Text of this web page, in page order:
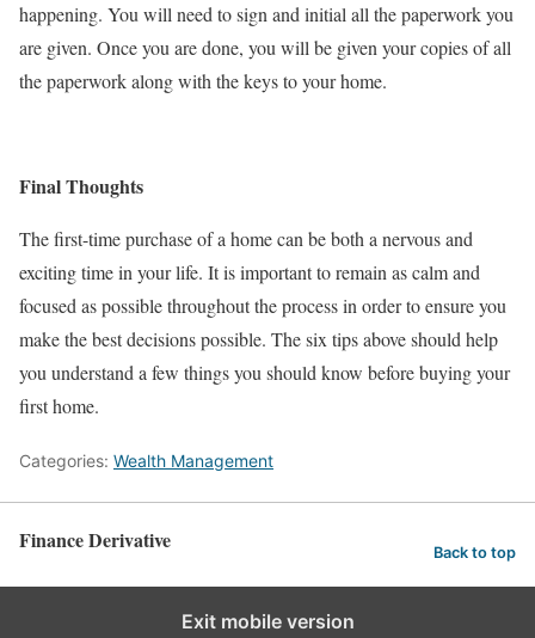
happening. You will need to sign and initial all the paperwork you
are given. Once you are done, you will be given your copies of all
the paperwork along with the keys to your home.
Final Thoughts
The first-time purchase of a home can be both a nervous and
exciting time in your life. It is important to remain as calm and
focused as possible throughout the process in order to ensure you
make the best decisions possible. The six tips above should help
you understand a few things you should know before buying your
first home.
Categories: Wealth Management
Finance Derivative Back to top
Exit mobile version